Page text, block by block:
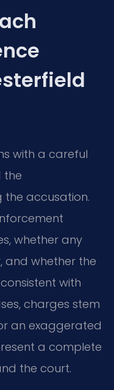
with a careful
the
the accusation.
whether any
and whether the
with
charges stem
an exaggerated
a complete
the court.